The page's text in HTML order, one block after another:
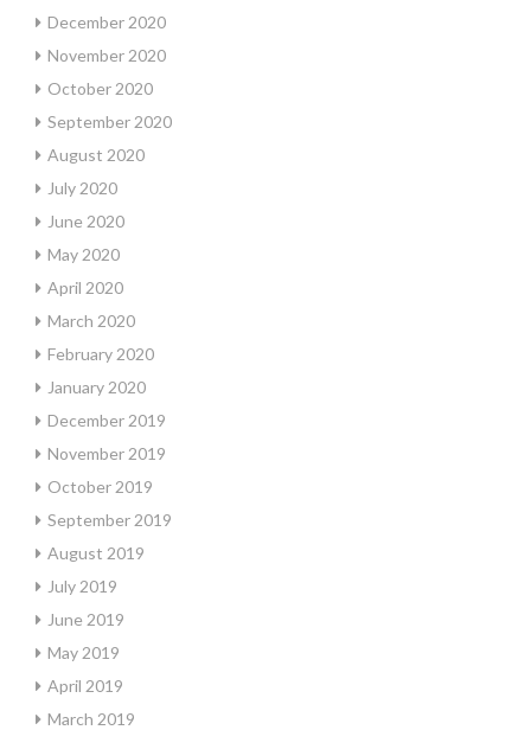
December 2020
November 2020
October 2020
September 2020
August 2020
July 2020
June 2020
May 2020
April 2020
March 2020
February 2020
January 2020
December 2019
November 2019
October 2019
September 2019
August 2019
July 2019
June 2019
May 2019
April 2019
March 2019